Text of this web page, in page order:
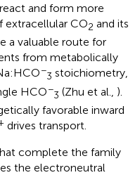
and form more
extracellular CO2 and its
a valuable route for
from metabolically
−
3 stoichiometry,
HCO−
3 (Zhu et al., ).
favorable inward
drives transport.
complete the family
the electroneutral